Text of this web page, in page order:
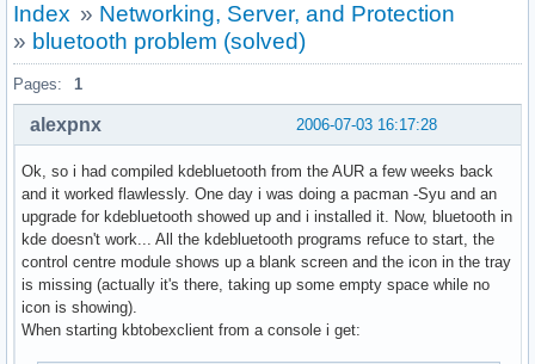
Index » Networking, Server, and Protection
» bluetooth problem (solved)
Pages: 1
2006-07-03 16:17:28
alexpnx
Ok, so i had compiled kdebluetooth from the AUR a few weeks back
and it worked flawlessly. One day i was doing a pacman -Syu and an
upgrade for kdebluetooth showed up and i installed it. Now, bluetooth in
kde doesn't work... All the kdebluetooth programs refuce to start, the
control centre module shows up a blank screen and the icon in the tray
is missing (actually it's there, taking up some empty space while no
icon is showing).
When starting kbtobexclient from a console i get: